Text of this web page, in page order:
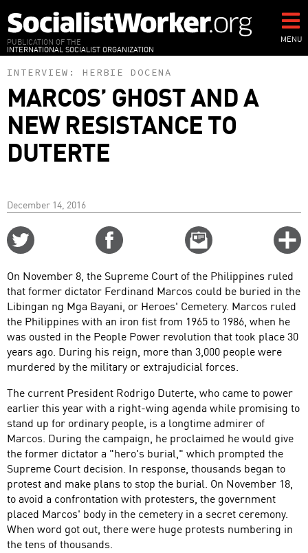
to
main
content
PUBLICATION OF THE
INTERNATIONAL SOCIALIST ORGANIZATION
MENU
INTERVIEW: HERBIE DOCENA
MARCOS’ GHOST AND A
NEW RESISTANCE TO
DUTERTE
December 14, 2016
Email
this
On November 8, the Supreme Court of the Philippines ruled
that former dictator Ferdinand Marcos could be buried in the
Libingan ng Mga Bayani, or Heroes' Cemetery. Marcos ruled
the Philippines with an iron fist from 1965 to 1986, when he
was ousted in the People Power revolution that took place 30
years ago. During his reign, more than 3,000 people were
murdered by the military or extrajudicial forces.
The current President Rodrigo Duterte, who came to power
earlier this year with a right-wing agenda while promising to
stand up for ordinary people, is a longtime admirer of
Marcos. During the campaign, he proclaimed he would give
the former dictator a "hero's burial," which prompted the
Supreme Court decision. In response, thousands began to
protest and make plans to stop the burial. On November 18,
to avoid a confrontation with protesters, the government
placed Marcos' body in the cemetery in a secret ceremony.
When word got out, there were huge protests numbering in
the tens of thousands.